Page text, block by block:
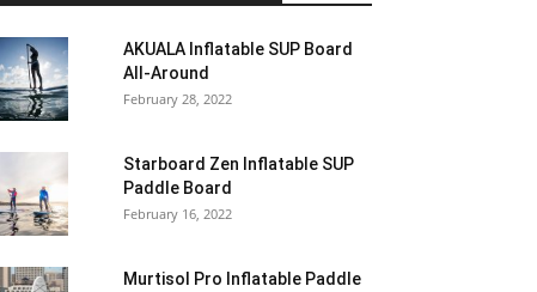
AKUALA Inflatable SUP Board
All-Around
February 28, 2022
Starboard Zen Inflatable SUP
Paddle Board
February 16, 2022
Murtisol Pro Inflatable Paddle